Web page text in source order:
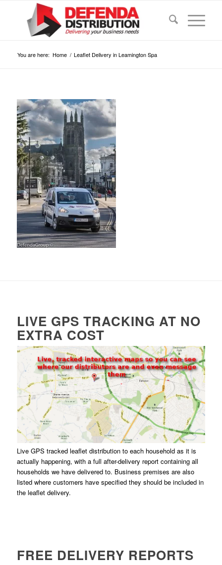
You are here: Home / Leaflet Delivery in Leamington Spa
LIVE GPS TRACKING AT NO
EXTRA COST
Live GPS tracked leaflet distribution to each household as it is
actually happening, with a full after-delivery report containing all
households we have delivered to. Business premises are also
listed where customers have specified they should be included in
the leaflet delivery.
FREE DELIVERY REPORTS